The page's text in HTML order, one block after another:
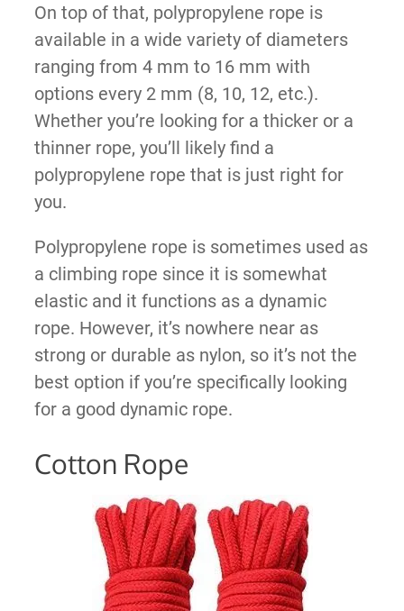
On top of that, polypropylene rope is
available in a wide variety of diameters
ranging from 4 mm to 16 mm with
options every 2 mm (8, 10, 12, etc.).
Whether you’re looking for a thicker or a
thinner rope, you’ll likely find a
polypropylene rope that is just right for
you.
Polypropylene rope is sometimes used as
a climbing rope since it is somewhat
elastic and it functions as a dynamic
rope. However, it’s nowhere near as
strong or durable as nylon, so it’s not the
best option if you’re specifically looking
for a good dynamic rope.
Cotton Rope